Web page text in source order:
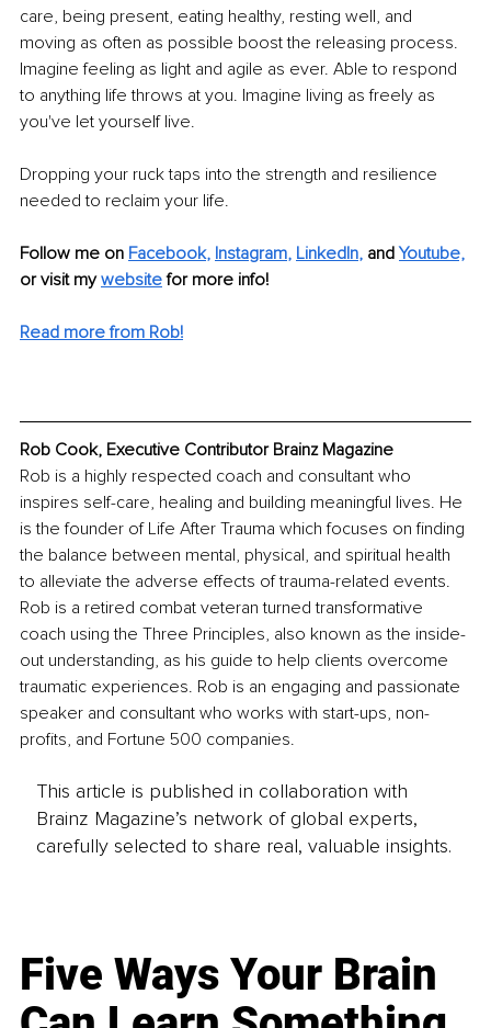
care, being present, eating healthy, resting well, and
moving as often as possible boost the releasing process.
Imagine feeling as light and agile as ever. Able to respond
to anything life throws at you. Imagine living as freely as
you've let yourself live.
Dropping your ruck taps into the strength and resilience
needed to reclaim your life.
Follow me on Facebook, Instagram, LinkedIn, and Youtube,
or visit my website for more info!
Read more from Rob!
Rob Cook, Executive Contributor Brainz Magazine
Rob is a highly respected coach and consultant who
inspires self-care, healing and building meaningful lives. He
is the founder of Life After Trauma which focuses on finding
the balance between mental, physical, and spiritual health
to alleviate the adverse effects of trauma-related events.
Rob is a retired combat veteran turned transformative
coach using the Three Principles, also known as the inside-
out understanding, as his guide to help clients overcome
traumatic experiences. Rob is an engaging and passionate
speaker and consultant who works with start-ups, non-
profits, and Fortune 500 companies.
This article is published in collaboration with
Brainz Magazine’s network of global experts,
carefully selected to share real, valuable insights.
Five Ways Your Brain